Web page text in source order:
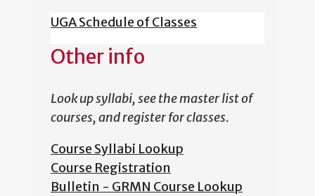
UGA Schedule of Classes
Other info
Look up syllabi, see the master list of
courses, and register for classes.
Course Syllabi Lookup
Course Registration
Bulletin - GRMN Course Lookup